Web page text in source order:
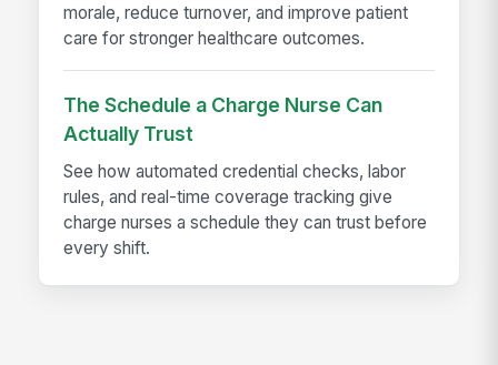
morale, reduce turnover, and improve patient
care for stronger healthcare outcomes.
The Schedule a Charge Nurse Can
Actually Trust
See how automated credential checks, labor
rules, and real-time coverage tracking give
charge nurses a schedule they can trust before
every shift.